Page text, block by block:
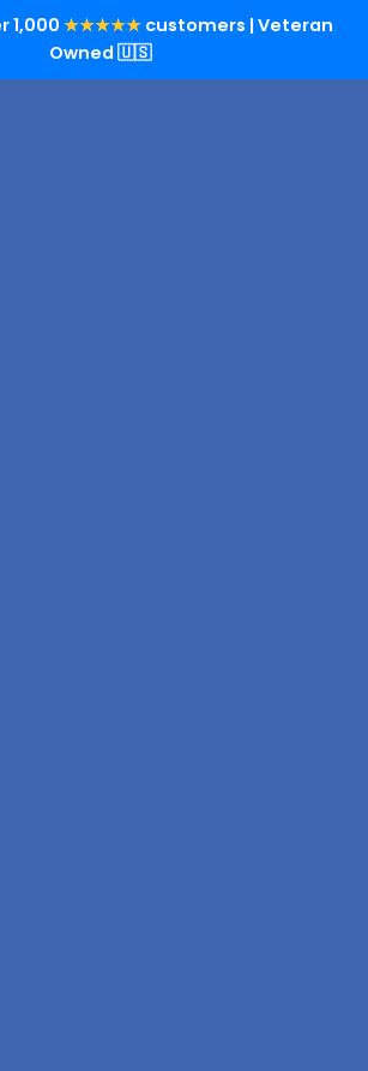
1,000 ★★★★★ customers | Veteran
Owned 🇺🇸